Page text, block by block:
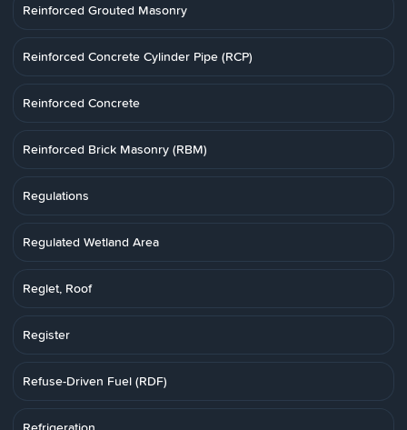
Reinforced Grouted Masonry
Reinforced Concrete Cylinder Pipe (RCP)
Reinforced Concrete
Reinforced Brick Masonry (RBM)
Regulations
Regulated Wetland Area
Reglet, Roof
Register
Refuse-Driven Fuel (RDF)